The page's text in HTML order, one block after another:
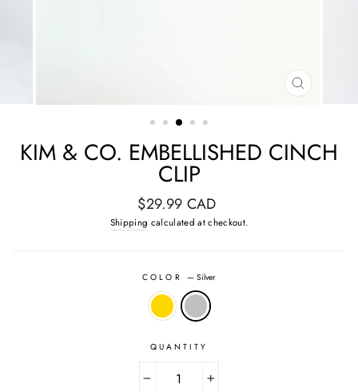
CLOSE
KIM & CO. EMBELLISHED CINCH
CLIP
Regular
price
$29.99 CAD
Shipping calculated at checkout.
COLOR — Silver
QUANTITY